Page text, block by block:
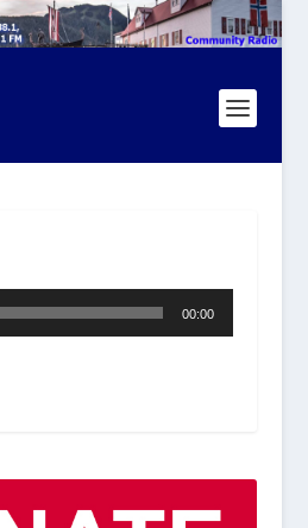
00:00